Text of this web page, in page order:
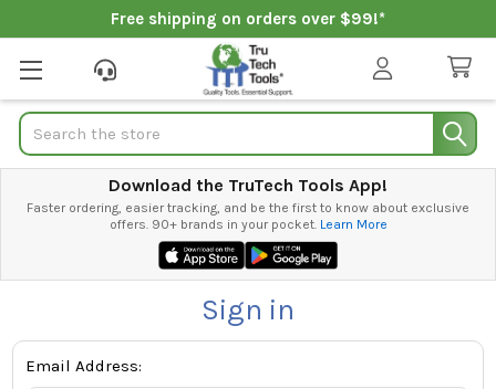
Free shipping on orders over $99!*
Search
Download the TruTech Tools App!
Faster ordering, easier tracking, and be the first to know about exclusive
offers. 90+ brands in your pocket. Learn More
Sign in
Email Address: